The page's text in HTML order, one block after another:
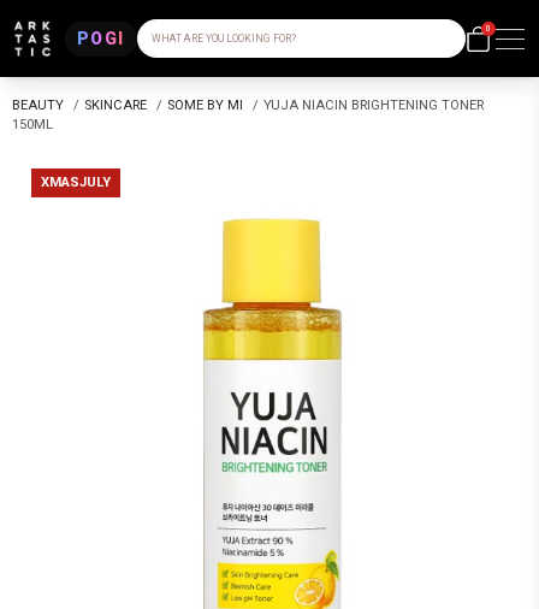
POGI WHAT ARE YOU LOOKING FOR?
0
BEAUTY / SKINCARE / SOME BY MI / YUJA NIACIN BRIGHTENING TONER
150ML
XMASJULY